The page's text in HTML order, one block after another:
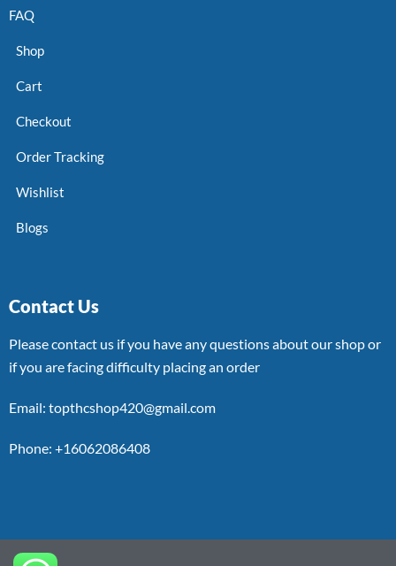
FAQ
Shop
Cart
Checkout
Order Tracking
Wishlist
Blogs
Contact Us
Please contact us if you have any questions about our shop or
if you are facing difficulty placing an order
Email: topthcshop420@gmail.com
Phone: +16062086408